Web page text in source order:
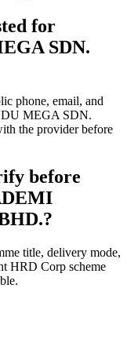
for
SDN.
phone, email, and
MEGA SDN.
the provider before
before
title, delivery mode,
HRD Corp scheme